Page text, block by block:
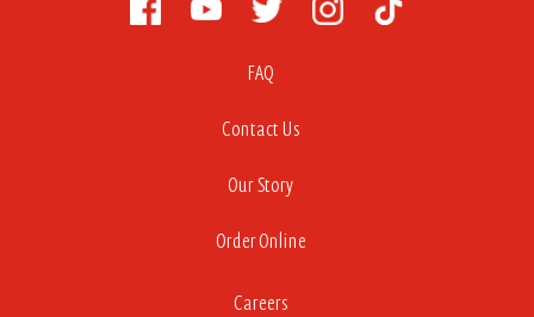
FAQ
Contact Us
Our Story
Order Online
Careers